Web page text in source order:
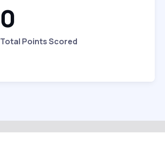
0
Total Points Scored